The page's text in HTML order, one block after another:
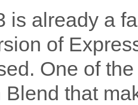
is already a
of
One of
Blend that